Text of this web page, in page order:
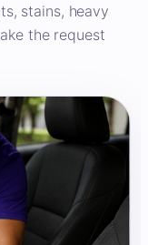
stains, heavy
the request